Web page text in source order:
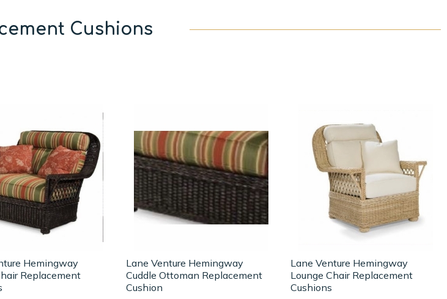
Cushions
Hemingway
Replacement
Lane Venture Hemingway
Cuddle Ottoman Replacement
Cushion
Lane Venture Hemingway
Lounge Chair Replacement
Cushions